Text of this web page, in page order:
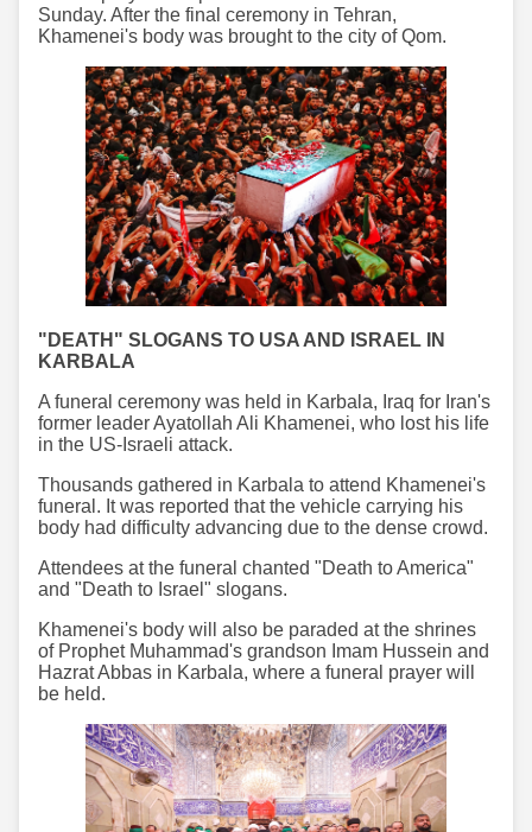
Sunday. After the final ceremony in Tehran,
Khamenei's body was brought to the city of Qom.
"DEATH" SLOGANS TO USA AND ISRAEL IN
KARBALA
A funeral ceremony was held in Karbala, Iraq for Iran's
former leader Ayatollah Ali Khamenei, who lost his life
in the US-Israeli attack.
Thousands gathered in Karbala to attend Khamenei's
funeral. It was reported that the vehicle carrying his
body had difficulty advancing due to the dense crowd.
Attendees at the funeral chanted "Death to America"
and "Death to Israel" slogans.
Khamenei's body will also be paraded at the shrines
of Prophet Muhammad's grandson Imam Hussein and
Hazrat Abbas in Karbala, where a funeral prayer will
be held.